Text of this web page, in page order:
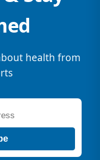
health from